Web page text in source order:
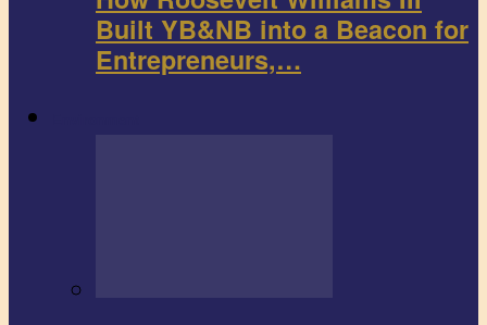
Built YB&NB into a Beacon for
Entrepreneurs,…